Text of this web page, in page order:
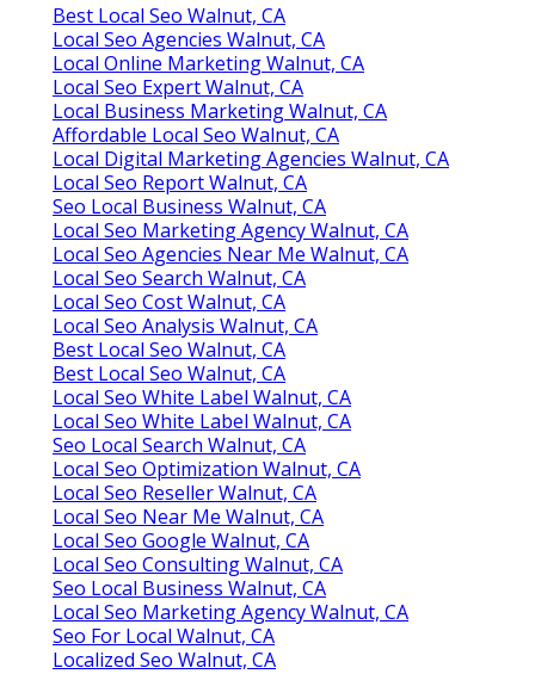
Best Local Seo Walnut, CA
Local Seo Agencies Walnut, CA
Local Online Marketing Walnut, CA
Local Seo Expert Walnut, CA
Local Business Marketing Walnut, CA
Affordable Local Seo Walnut, CA
Local Digital Marketing Agencies Walnut, CA
Local Seo Report Walnut, CA
Seo Local Business Walnut, CA
Local Seo Marketing Agency Walnut, CA
Local Seo Agencies Near Me Walnut, CA
Local Seo Search Walnut, CA
Local Seo Cost Walnut, CA
Local Seo Analysis Walnut, CA
Best Local Seo Walnut, CA
Best Local Seo Walnut, CA
Local Seo White Label Walnut, CA
Local Seo White Label Walnut, CA
Seo Local Search Walnut, CA
Local Seo Optimization Walnut, CA
Local Seo Reseller Walnut, CA
Local Seo Near Me Walnut, CA
Local Seo Google Walnut, CA
Local Seo Consulting Walnut, CA
Seo Local Business Walnut, CA
Local Seo Marketing Agency Walnut, CA
Seo For Local Walnut, CA
Localized Seo Walnut, CA